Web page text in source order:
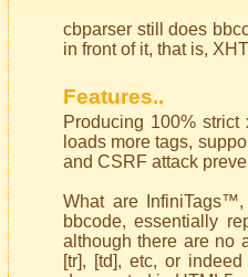
cbparser still does
in front of it, that is,
Features..
Producing 100%
loads more tags,
and CSRF attack
What are
bbcode, essentially
although there are no
[tr], [td], etc, or